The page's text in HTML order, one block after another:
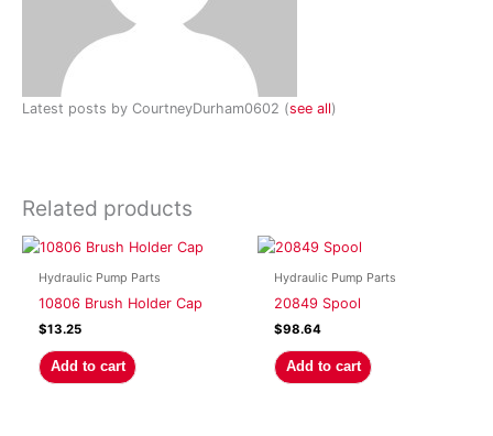
Latest posts by CourtneyDurham0602 (see all)
Related products
Hydraulic Pump Parts
10806 Brush Holder Cap
$13.25
Add to cart
Hydraulic Pump Parts
20849 Spool
$98.64
Add to cart